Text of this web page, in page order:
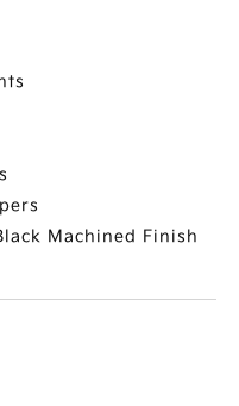
Machined Finish